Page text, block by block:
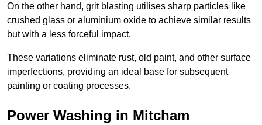
On the other hand, grit blasting utilises sharp particles like
crushed glass or aluminium oxide to achieve similar results
but with a less forceful impact.
These variations eliminate rust, old paint, and other surface
imperfections, providing an ideal base for subsequent
painting or coating processes.
Power Washing in Mitcham